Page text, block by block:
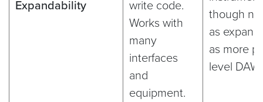
Expandability
write code.
Works with
many
interfaces
and
equipment.
though
as
as more
level